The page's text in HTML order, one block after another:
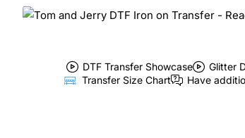
DTF Transfer Showcase
Glitter
Transfer Size Chart
Have